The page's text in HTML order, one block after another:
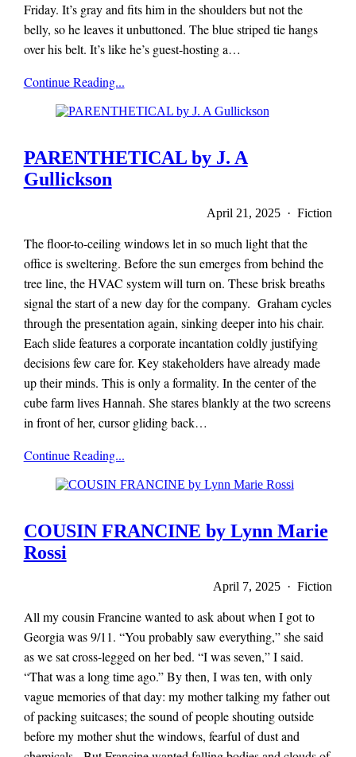
Friday. It’s gray and fits him in the shoulders but not the
belly, so he leaves it unbuttoned. The blue striped tie hangs
over his belt. It’s like he’s guest-hosting a…
x-
r-
Continue Reading...
PARENTHETICAL by J. A
Gullickson
April 21, 2025 · Fiction
The floor-to-ceiling windows let in so much light that the
office is sweltering. Before the sun emerges from behind the
tree line, the HVAC system will turn on. These brisk breaths
signal the start of a new day for the company. Graham cycles
through the presentation again, sinking deeper into his chair.
Each slide features a corporate incantation coldly justifying
decisions few care for. Key stakeholders have already made
up their minds. This is only a formality. In the center of the
cube farm lives Hannah. She stares blankly at the two screens
in front of her, cursor gliding back…
x-
r-
Continue Reading...
COUSIN FRANCINE by Lynn Marie
Rossi
April 7, 2025 · Fiction
All my cousin Francine wanted to ask about when I got to
Georgia was 9/11. “You probably saw everything,” she said
as we sat cross-legged on her bed. “I was seven,” I said.
“That was a long time ago.” By then, I was ten, with only
vague memories of that day: my mother talking my father out
of packing suitcases; the sound of people shouting outside
before my mother shut the windows, fearful of dust and